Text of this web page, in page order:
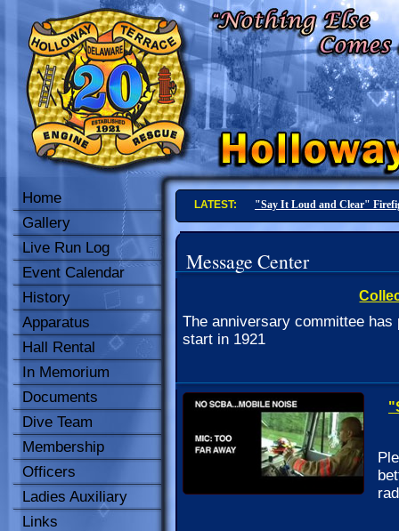
Home
Gallery
Live Run Log
Event Calendar
History
Apparatus
Hall Rental
In Memorium
Documents
Dive Team
Membership
Officers
Ladies Auxiliary
Links
LATEST: "Say It Loud and Clear"
Message Center
The anniversary committee
start in 1921